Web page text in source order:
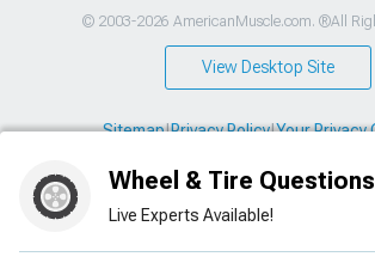
Wheel & Tire
Live Experts Available!
© 2003-2026 AmericanMuscle.com. ®All
View Desktop Site
Sitemap|Privacy Policy|Your Privacy
This site is protected by reCAPTCHA and the
and Terms of Service